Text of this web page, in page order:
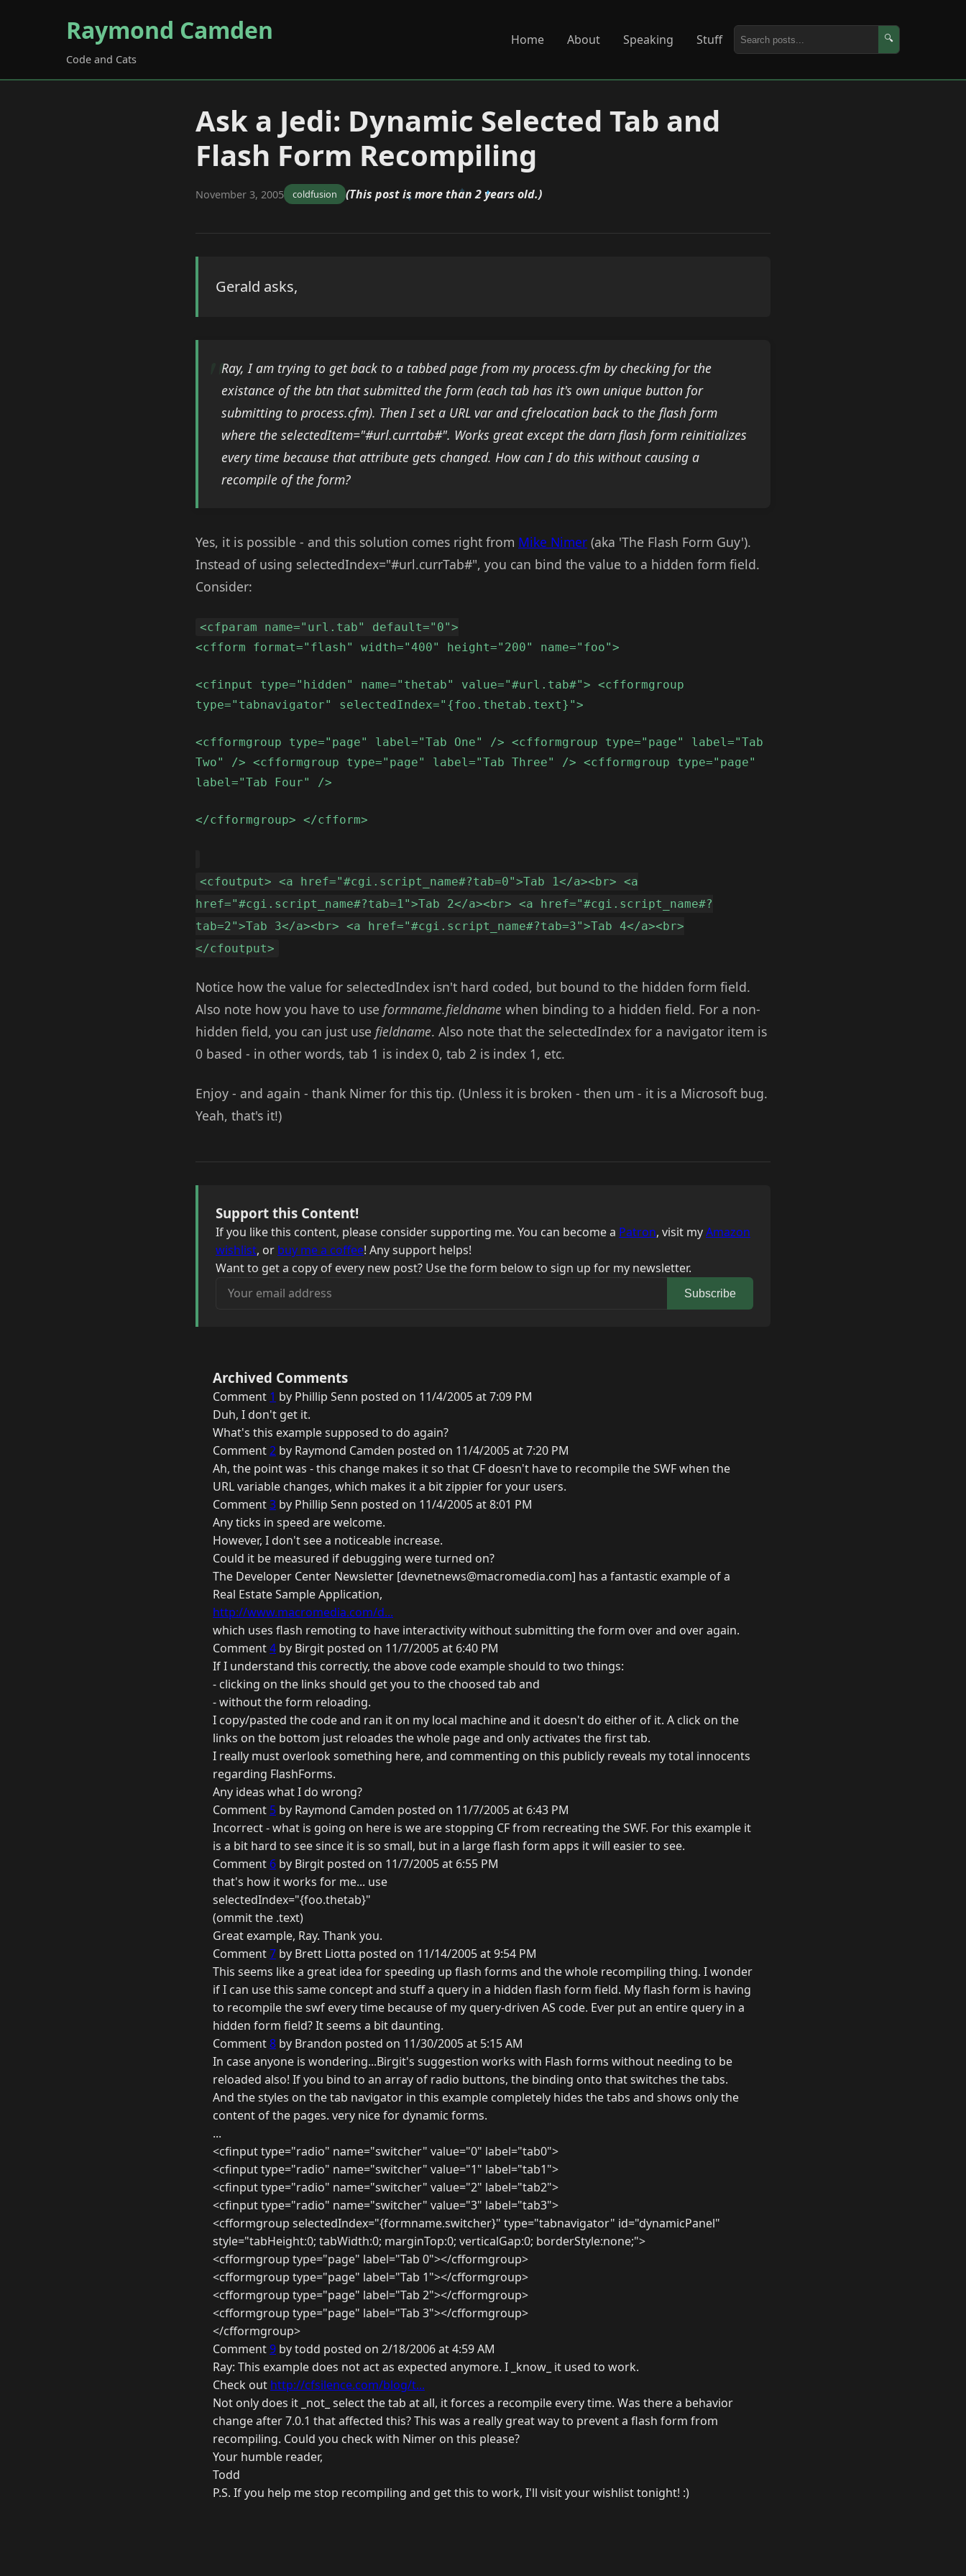
Raymond Camden
Code and Cats
Home About Speaking Stuff 🔍
Ask a Jedi: Dynamic Selected Tab and
Flash Form Recompiling
November 3, 2005 coldfusion (This post is more than 2 years old.)
Gerald asks,
Ray, I am trying to get back to a tabbed page from my process.cfm by checking for the
existance of the btn that submitted the form (each tab has it's own unique button for
submitting to process.cfm). Then I set a URL var and cfrelocation back to the flash form
where the selectedItem="#url.currtab#". Works great except the darn flash form reinitializes
every time because that attribute gets changed. How can I do this without causing a
recompile of the form?
Yes, it is possible - and this solution comes right from Mike Nimer (aka 'The Flash Form Guy').
Instead of using selectedIndex="#url.currTab#", you can bind the value to a hidden form field.
Consider:
<cfparam name="url.tab" default="0">
<cfform format="flash" width="400" height="200" name="foo">
<cfinput type="hidden" name="thetab" value="#url.tab#"> <cfformgroup
type="tabnavigator" selectedIndex="{foo.thetab.text}">
<cfformgroup type="page" label="Tab One" /> <cfformgroup type="page" label="Tab
Two" /> <cfformgroup type="page" label="Tab Three" /> <cfformgroup type="page"
label="Tab Four" />
</cfformgroup> </cfform>
<cfoutput> <a href="#cgi.script_name#?tab=0">Tab 1</a><br> <a
href="#cgi.script_name#?tab=1">Tab 2</a><br> <a href="#cgi.script_name#?
tab=2">Tab 3</a><br> <a href="#cgi.script_name#?tab=3">Tab 4</a><br>
</cfoutput>
Notice how the value for selectedIndex isn't hard coded, but bound to the hidden form field.
Also note how you have to use formname.fieldname when binding to a hidden field. For a non-
hidden field, you can just use fieldname. Also note that the selectedIndex for a navigator item is
0 based - in other words, tab 1 is index 0, tab 2 is index 1, etc.
Enjoy - and again - thank Nimer for this tip. (Unless it is broken - then um - it is a Microsoft bug.
Yeah, that's it!)
Support this Content!
If you like this content, please consider supporting me. You can become a Patron, visit myAmazon
wishlist, or buy me a coffee! Any support helps!
Want to get a copy of every new post? Use the form below to sign up for my newsletter.
Your email address
Subscribe
Archived Comments
Comment 1 by Phillip Senn posted on 11/4/2005 at 7:09 PM
Duh, I don't get it.
What's this example supposed to do again?
Comment2 by Raymond Camden posted on 11/4/2005 at 7:20 PM
Ah, the point was - this change makes it so that CF doesn't have to recompile the SWF when the
URL variable changes, which makes it a bit zippier for your users.
Comment3 by Phillip Senn posted on 11/4/2005 at 8:01 PM
Any ticks in speed are welcome.
However, I don't see a noticeable increase.
Could it be measured if debugging were turned on?
The Developer Center Newsletter [devnetnews@macromedia.com] has a fantastic example of a
Real Estate Sample Application,
http://www.macromedia.com/d...
which uses flash remoting to have interactivity without submitting the form over and over again.
Comment4 by Birgit posted on 11/7/2005 at 6:40 PM
If I understand this correctly, the above code example should to two things:
- clicking on the links should get you to the choosed tab and
- without the form reloading.
I copy/pasted the code and ran it on my local machine and it doesn't do either of it. A click on the
links on the bottom just reloades the whole page and only activates the first tab.
I really must overlook something here, and commenting on this publicly reveals my total innocents
regarding FlashForms.
Any ideas what I do wrong?
Comment 5 by Raymond Camden posted on 11/7/2005 at 6:43 PM
Incorrect - what is going on here is we are stopping CF from recreating the SWF. For this example it
is a bit hard to see since it is so small, but in a large flash form apps it will easier to see.
Comment 6 by Birgit posted on 11/7/2005 at 6:55 PM
that's how it works for me... use
selectedIndex="{foo.thetab}"
(ommit the .text)
Great example, Ray. Thank you.
Comment7 by Brett Liotta posted on 11/14/2005 at 9:54 PM
This seems like a great idea for speeding up flash forms and the whole recompiling thing. I wonder
if I can use this same concept and stuff a query in a hidden flash form field. My flash form is having
to recompile the swf every time because of my query-driven AS code. Ever put an entire query in a
hidden form field? It seems a bit daunting.
Comment8 by Brandon posted on 11/30/2005 at 5:15 AM
In case anyone is wondering...Birgit's suggestion works with Flash forms without needing to be
reloaded also! If you bind to an array of radio buttons, the binding onto that switches the tabs.
And the styles on the tab navigator in this example completely hides the tabs and shows only the
content of the pages. very nice for dynamic forms.
...
<cfinput type="radio" name="switcher" value="0" label="tab0">
<cfinput type="radio" name="switcher" value="1" label="tab1">
<cfinput type="radio" name="switcher" value="2" label="tab2">
<cfinput type="radio" name="switcher" value="3" label="tab3">
<cfformgroup selectedIndex="{formname.switcher}" type="tabnavigator" id="dynamicPanel"
style="tabHeight:0; tabWidth:0; marginTop:0; verticalGap:0; borderStyle:none;">
<cfformgroup type="page" label="Tab 0"></cfformgroup>
<cfformgroup type="page" label="Tab 1"></cfformgroup>
<cfformgroup type="page" label="Tab 2"></cfformgroup>
<cfformgroup type="page" label="Tab 3"></cfformgroup>
</cfformgroup>
Comment9 by todd posted on 2/18/2006 at 4:59 AM
Ray: This example does not act as expected anymore. I _know_ it used to work.
Check out http://cfsilence.com/blog/t...
Not only does it _not_ select the tab at all, it forces a recompile every time. Was there a behavior
change after 7.0.1 that affected this? This was a really great way to prevent a flash form from
recompiling. Could you check with Nimer on this please?
Your humble reader,
Todd
P.S. If you help me stop recompiling and get this to work, I'll visit your wishlist tonight! :)